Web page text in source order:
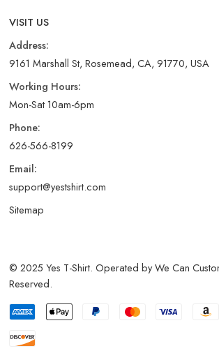
VISIT US
Address:
9161 Marshall St, Rosemead, CA, 91770, USA
Working Hours:
Mon-Sat 10am-6pm
Phone:
626-566-8199
Email:
support@yestshirt.com
Sitemap
© 2025 Yes T-Shirt. Operated by We Can
Reserved.